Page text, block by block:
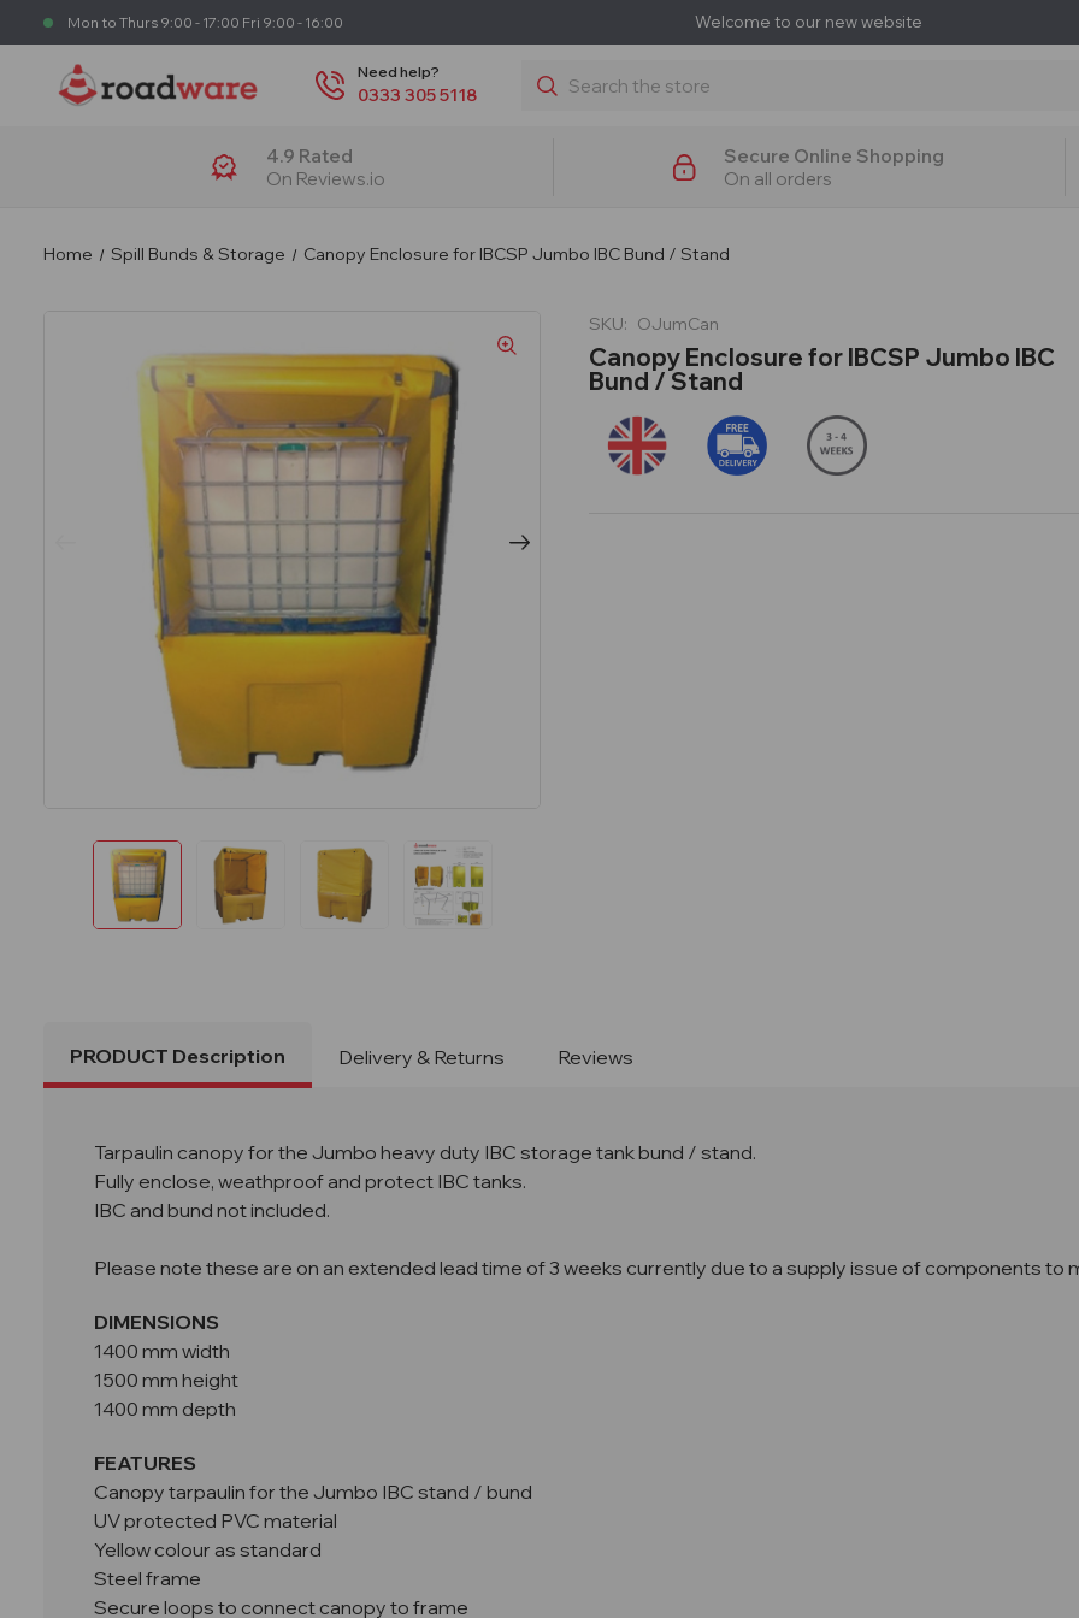
Mon to Thurs 9:00 - 17:00 Fri 9:00 - 16:00 Welcome to our new website
Need help?
0333 305 5118
Search
4.9 Rated
On Reviews.io
Secure Online Shopping
On all orders
Home Spill Bunds & Storage Canopy Enclosure for IBCSP Jumbo IBC Bund / Stand
SKU: OJumCan
Canopy Enclosure for IBCSP Jumbo IBC
Bund / Stand
PRODUCT Description Delivery & Returns Reviews
Tarpaulin canopy for the Jumbo heavy duty IBC storage tank bund / stand.
Fully enclose, weathproof and protect IBC tanks.
IBC and bund not included.
Please note these are on an extended lead time of 3 weeks currently due to a supply issue of components to
DIMENSIONS
1400 mm width
1500 mm height
1400 mm depth
FEATURES
Canopy tarpaulin for the Jumbo IBC stand / bund
UV protected PVC material
Yellow colour as standard
Steel frame
Secure loops to connect canopy to frame